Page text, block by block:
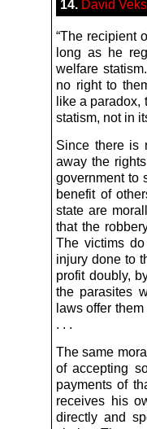
14. David
“The recipient
long as he
welfare
no right to
like a paradox,
statism, not in
Since there is
away the
government to
benefit of
state are
that the
The victims
injury done to
profit doubly,
the parasites
laws offer
. . .
The same
of accepting
payments of
receives his
directly and